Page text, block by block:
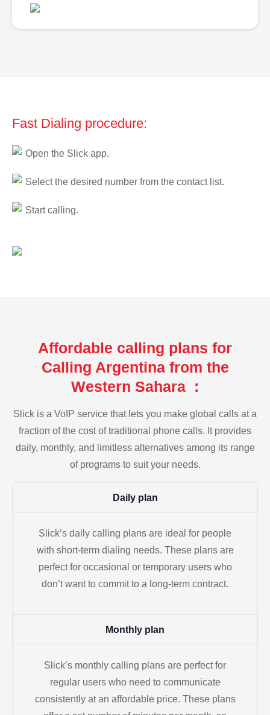
Fast Dialing procedure:
Open the Slick app.
Select the desired number from the contact list.
Start calling.
Affordable calling plans for
Calling Argentina from the
Western Sahara :
Slick is a VoIP service that lets you make global calls at a
fraction of the cost of traditional phone calls. It provides
daily, monthly, and limitless alternatives among its range
of programs to suit your needs.
Daily plan
Slick’s daily calling plans are ideal for people
with short-term dialing needs. These plans are
perfect for occasional or temporary users who
don’t want to commit to a long-term contract.
Monthly plan
Slick’s monthly calling plans are perfect for
regular users who need to communicate
consistently at an affordable price. These plans